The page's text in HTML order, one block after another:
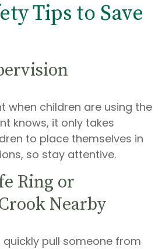
Tips to Save
when children are using the
knows, it only takes
to place themselves in
so stay attentive.
Ring or
Nearby
quickly pull someone from